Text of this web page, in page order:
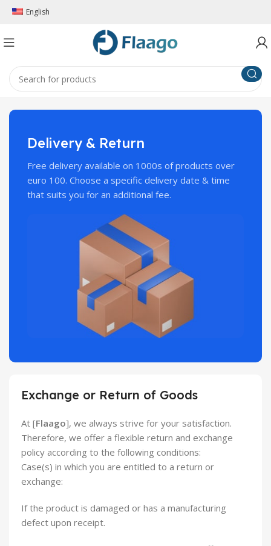
English
Delivery & Return
Free delivery available on 1000s of products over
euro 100. Choose a specific delivery date & time
that suits you for an additional fee.
Exchange or Return of Goods
At [Flaago], we always strive for your satisfaction.
Therefore, we offer a flexible return and exchange
policy according to the following conditions:
Case(s) in which you are entitled to a return or
exchange:
If the product is damaged or has a manufacturing
defect upon receipt.